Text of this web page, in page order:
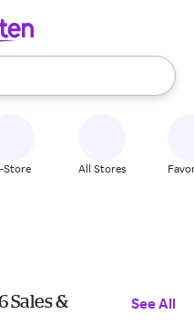
use the up and down
Store All Stores
Sales &
See All